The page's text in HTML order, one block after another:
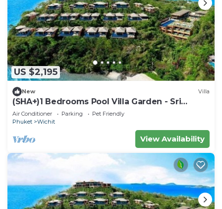
US $2,195
New Villa
(SHA+)1 Bedrooms Pool Villa Garden - Sri
Panwa
Air Conditioner Parking
Pet Friendly
Phuket
Wichit
View Availability